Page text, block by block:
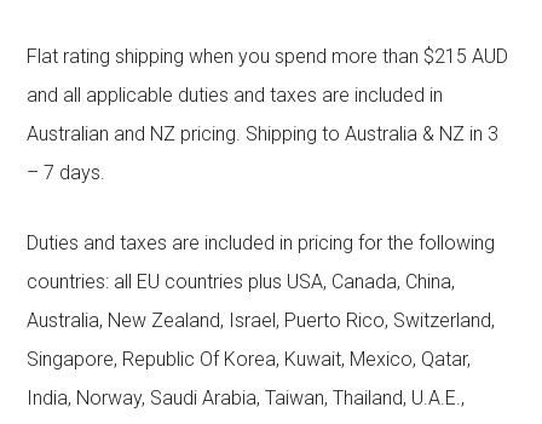
Flat rating shipping when you spend more than $215 AUD
and all applicable duties and taxes are included in
Australian and NZ pricing. Shipping to Australia & NZ in 3
– 7 days.
Duties and taxes are included in pricing for the following
countries: all EU countries plus USA, Canada, China,
Australia, New Zealand, Israel, Puerto Rico, Switzerland,
Singapore, Republic Of Korea, Kuwait, Mexico, Qatar,
India, Norway, Saudi Arabia, Taiwan, Thailand, U.A.E.,